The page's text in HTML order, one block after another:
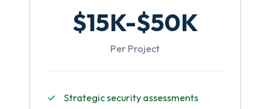
$15K-$50K
Per Project
Strategic security assessments